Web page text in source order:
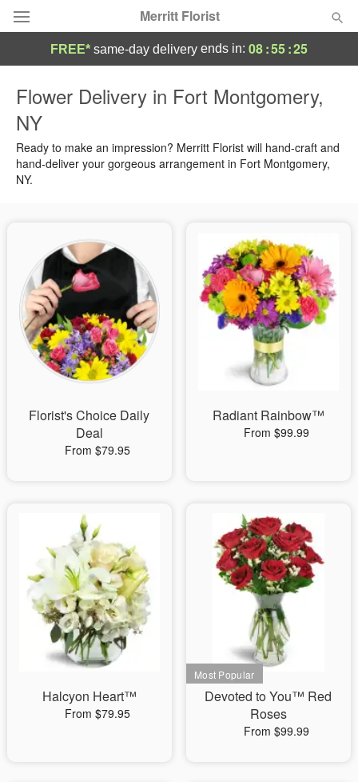
Merritt Florist
Summer
Occasions
Sympathy and Funeral
Flowers, Plants & Gifts
Our Shop
FREE* same-day delivery ends in: 08:55:24
Flower Delivery in Fort Montgomery,
NY
Ready to make an impression? Merritt Florist will hand-craft and
hand-deliver your gorgeous arrangement in Fort Montgomery,
NY.
Florist's Choice Daily
Deal
From $79.95
Radiant Rainbow™
From $99.99
Halcyon Heart™
From $79.95
Devoted to You™ Red
Roses
From $99.99